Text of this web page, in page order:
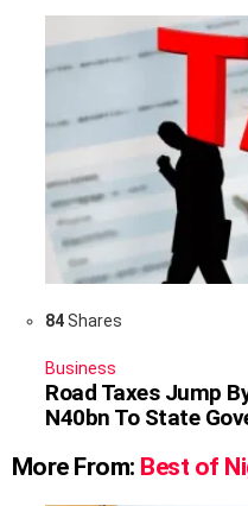
84Shares
Business
Road Taxes Jump
N40bn To State
More From: Best of